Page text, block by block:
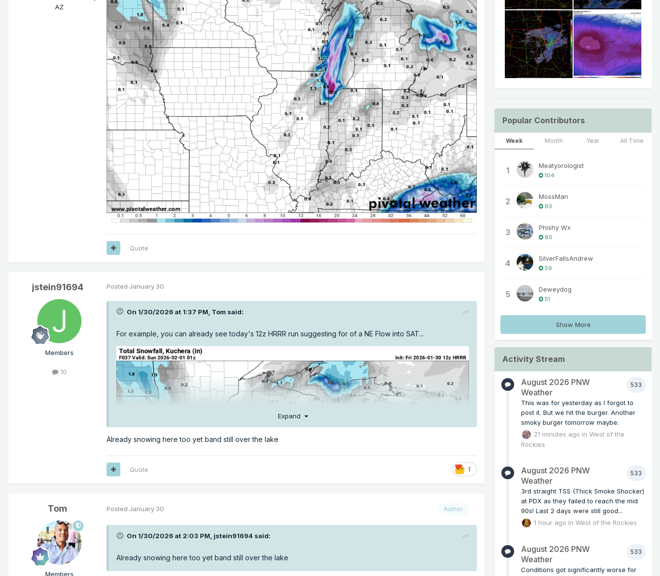
AZ
Quote
jstein91694
Members
10
Posted January 30
On 1/30/2026 at 1:37 PM, Tom said:
For example, you can already see today's 12z HRRR run suggesting for of a NE Flow into SAT...
Expand
Already snowing here too yet band still over the lake
1
Quote
Tom
Members
Author
Posted January 30
On 1/30/2026 at 2:03 PM, jstein91694 said:
Already snowing here too yet band still over the lake
Popular Contributors
Week Month Year All Time
1 Meatyorologist
104
2 MossMan
93
3 Phishy Wx
80
4 SilverFallsAndrew
59
5 Deweydog
51
Show More
Activity Stream
533
August 2026 PNW
Weather
This was for yesterday as I forgot to
post it. But we hit the burger. Another
smoky burger tomorrow maybe.
21 minutes ago inWest of the
Rockies
533
August 2026 PNW
Weather
3rd straight TSS (Thick Smoke Shocker)
at PDX as they failed to reach the mid
90s! Last 2 days were still good...
1 hour ago inWest of the Rockies
533
August 2026 PNW
Weather
Conditions got significantly worse for